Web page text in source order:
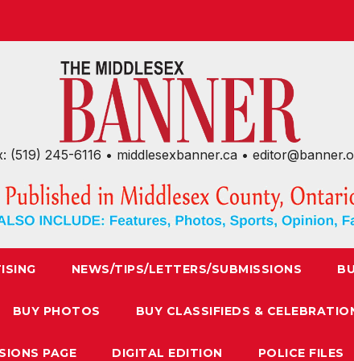
(519) 245-6116 • middlesexbanner.ca •
NEWS/TIPS/LETTERS/SUBMISSIONS
BUY PHOTOS BUY CLASSIFIEDS &
PAGE DIGITAL EDITION POLICE FILES